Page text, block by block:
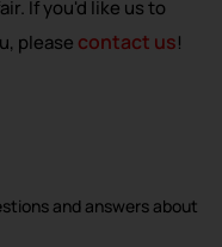
If you'd like us to
please contact us!
and answers about